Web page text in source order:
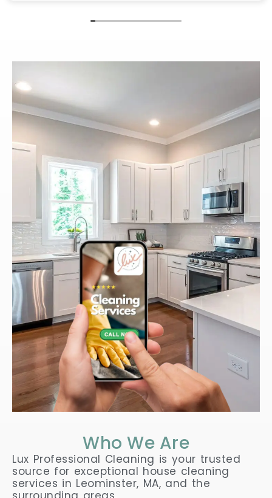
Who We Are
Lux Professional Cleaning is your trusted
source for exceptional house cleaning
services in Leominster, MA, and the